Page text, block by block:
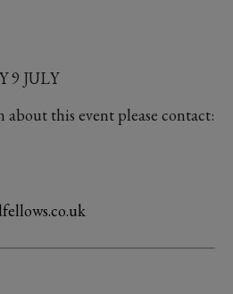
9 JULY
this event please contact: